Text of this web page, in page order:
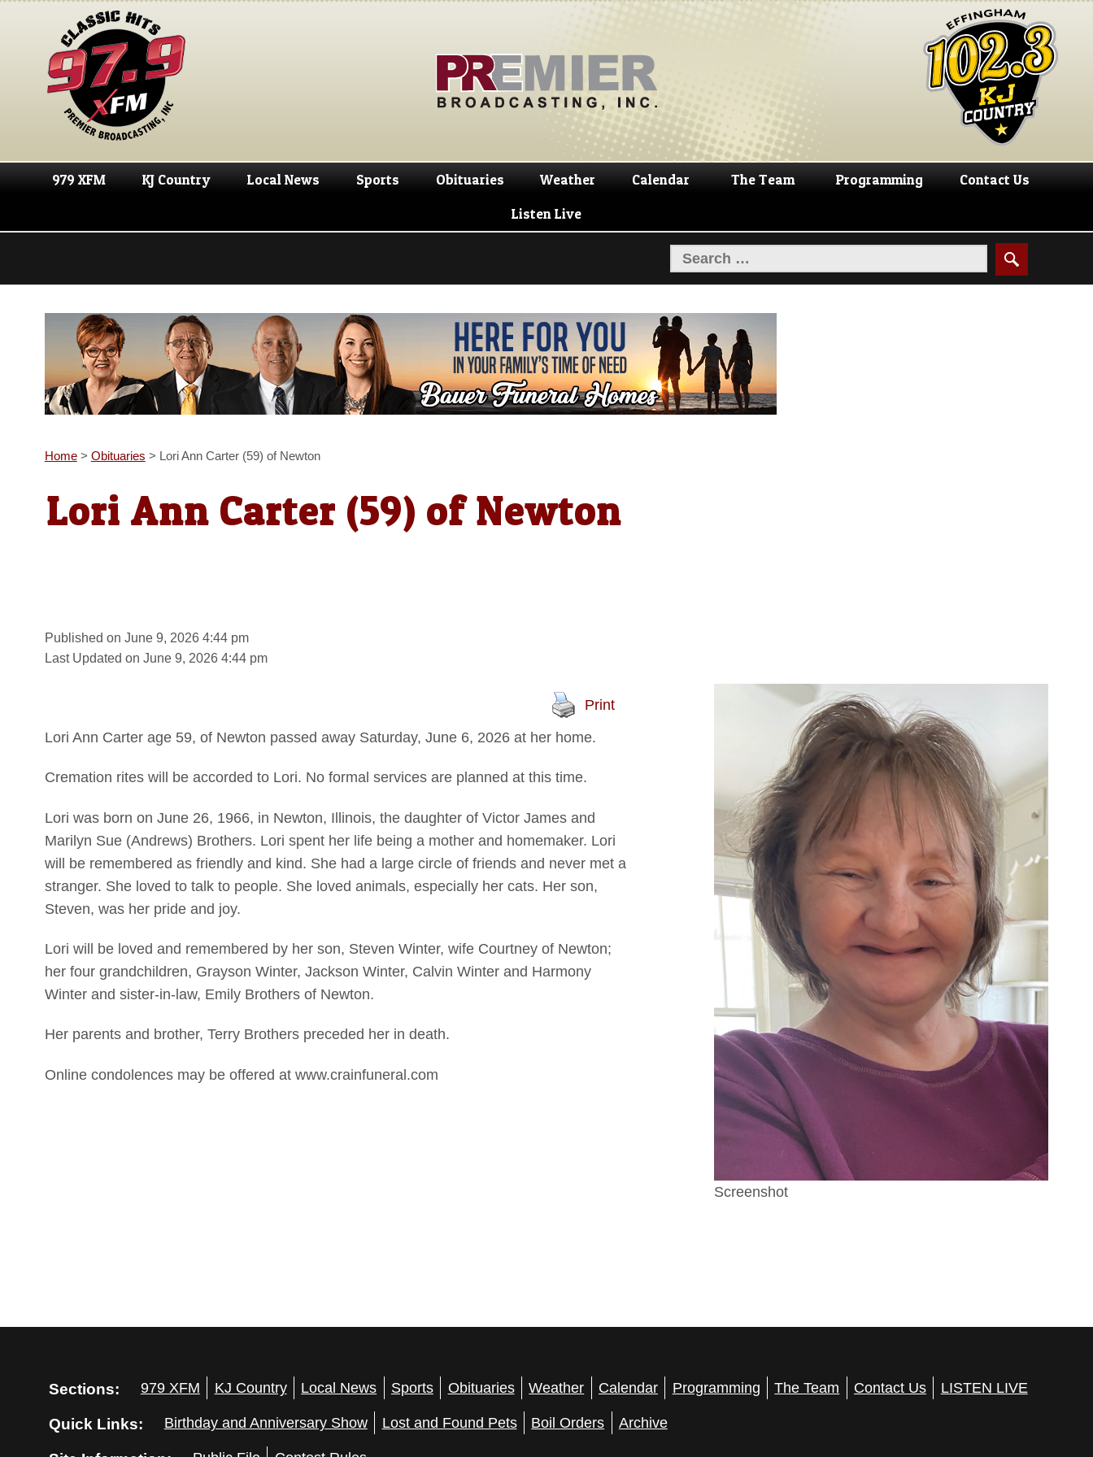
Skip
navigation
Skip
content
979 XFM KJ Country Local News Sports Obituaries Weather Calendar The Team Programming Contact Us
Listen Live
Home> Obituaries > Lori Ann Carter (59) of Newton
Lori Ann Carter (59) of Newton
Published on June 9, 2026 4:44 pm
Last Updated on June 9, 2026 4:44 pm
Screenshot
Print
Lori Ann Carter age 59, of Newton passed away Saturday, June 6, 2026 at her home.
Cremation rites will be accorded to Lori. No formal services are planned at this time.
Lori was born on June 26, 1966, in Newton, Illinois, the daughter of Victor James and
Marilyn Sue (Andrews) Brothers. Lori spent her life being a mother and homemaker. Lori
will be remembered as friendly and kind. She had a large circle of friends and never met a
stranger. She loved to talk to people. She loved animals, especially her cats. Her son,
Steven, was her pride and joy.
Lori will be loved and remembered by her son, Steven Winter, wife Courtney of Newton;
her four grandchildren, Grayson Winter, Jackson Winter, Calvin Winter and Harmony
Winter and sister-in-law, Emily Brothers of Newton.
Her parents and brother, Terry Brothers preceded her in death.
Online condolences may be offered at www.crainfuneral.com
Sections: 979 XFM KJ Country Local News Sports Obituaries Weather Calendar Programming The Team Contact Us LISTEN LIVE
Quick Links: Birthday and Anniversary Show Lost and Found Pets Boil Orders Archive